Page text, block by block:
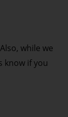
while we
know if you